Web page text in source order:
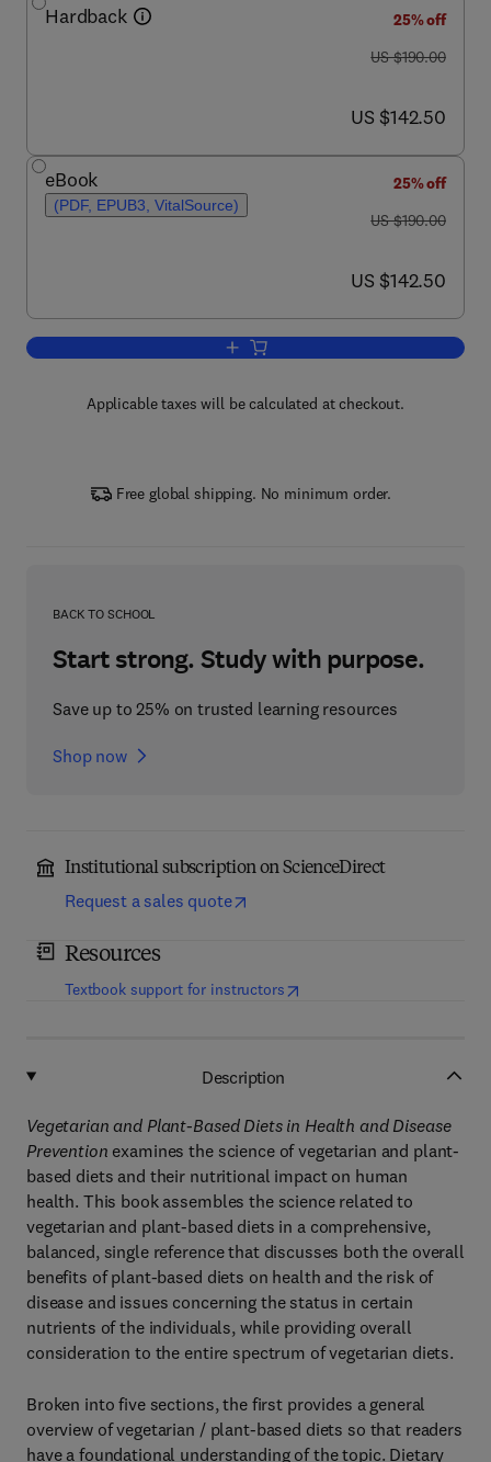
Hardback
25% off
was US $190.00
US $190.00
now US $142.50
US $142.50
eBook
(PDF, EPUB3, VitalSource)
25% off
was US $190.00
US $190.00
now US $142.50
US $142.50
Add to cart, Vegetarian and Plant-
Applicable taxes will be calculated at checkout.
Free global shipping. No minimum order.
BACK TO SCHOOL
Start strong. Study with purpose.
Save up to 25% on trusted learning resources
Shop now
Institutional subscription on ScienceDirect
Request a sales quote
Resources
Textbook support for instructors(opens in new tab/window
Description
Vegetarian and Plant-Based Diets in Health and Disease
Prevention examines the science of vegetarian and plant-
based diets and their nutritional impact on human
health. This book assembles the science related to
vegetarian and plant-based diets in a comprehensive,
balanced, single reference that discusses both the overall
benefits of plant-based diets on health and the risk of
disease and issues concerning the status in certain
nutrients of the individuals, while providing overall
consideration to the entire spectrum of vegetarian diets.
Broken into five sections, the first provides a general
overview of vegetarian / plant-based diets so that readers
have a foundational understanding of the topic. Dietary